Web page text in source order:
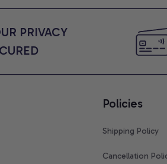
Colors Shirt
PRIVACY
Policies
Shipping Policy
Cancellation